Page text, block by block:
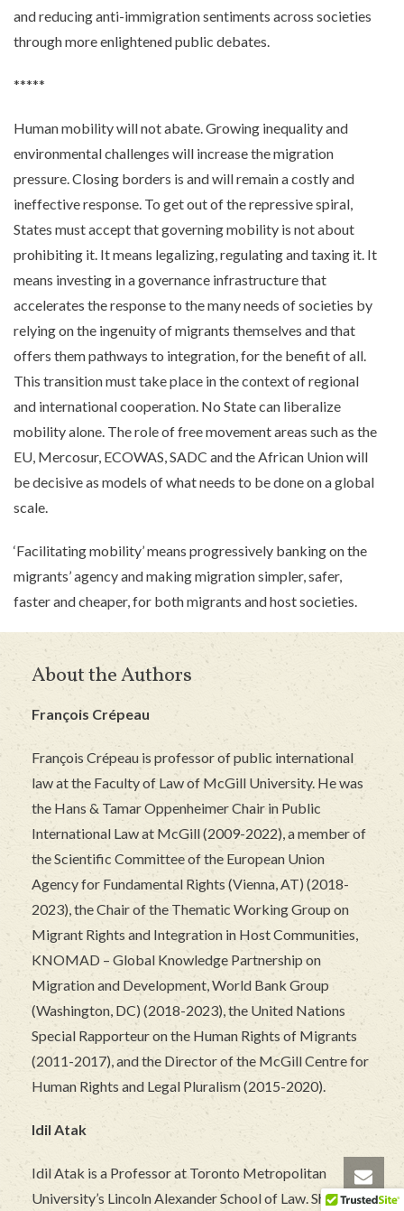
and reducing anti-immigration sentiments across societies
through more enlightened public debates.
*****
Human mobility will not abate. Growing inequality and
environmental challenges will increase the migration
pressure. Closing borders is and will remain a costly and
ineffective response. To get out of the repressive spiral,
States must accept that governing mobility is not about
prohibiting it. It means legalizing, regulating and taxing it. It
means investing in a governance infrastructure that
accelerates the response to the many needs of societies by
relying on the ingenuity of migrants themselves and that
offers them pathways to integration, for the benefit of all.
This transition must take place in the context of regional
and international cooperation. No State can liberalize
mobility alone. The role of free movement areas such as the
EU, Mercosur, ECOWAS, SADC and the African Union will
be decisive as models of what needs to be done on a global
scale.
‘Facilitating mobility’ means progressively banking on the
migrants’ agency and making migration simpler, safer,
faster and cheaper, for both migrants and host societies.
About the Authors
François Crépeau
François Crépeau is professor of public international
law at the Faculty of Law of McGill University. He was
the Hans & Tamar Oppenheimer Chair in Public
International Law at McGill (2009-2022), a member of
the Scientific Committee of the European Union
Agency for Fundamental Rights (Vienna, AT) (2018-
2023), the Chair of the Thematic Working Group on
Migrant Rights and Integration in Host Communities,
KNOMAD – Global Knowledge Partnership on
Migration and Development, World Bank Group
(Washington, DC) (2018-2023), the United Nations
Special Rapporteur on the Human Rights of Migrants
(2011-2017), and the Director of the McGill Centre for
Human Rights and Legal Pluralism (2015-2020).
Idil Atak
Idil Atak is a Professor at Toronto Metropolitan
University’s Lincoln Alexander School of Law. She